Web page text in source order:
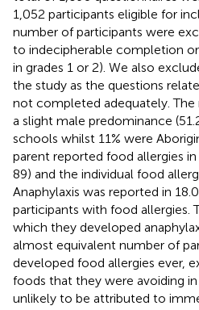
1,052 participants eligible for
number of participants were
to indecipherable completion or
in grades 1 or 2). We also
the study as the questions
not completed adequately. The
a slight male predominance
schools whilst 11% were
parent reported food allergies in
89) and the individual food
Anaphylaxis was reported in
participants with food allergies.
which they developed
almost equivalent number of
developed food allergies ever,
foods that they were avoiding
unlikely to be attributed to